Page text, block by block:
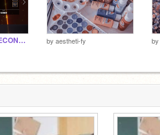
IT’S ONLY THE SECOND DAY by aestheti-fy by